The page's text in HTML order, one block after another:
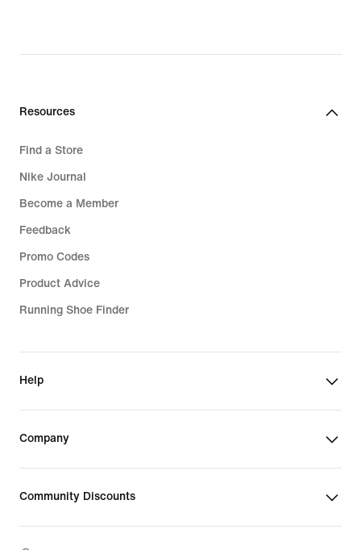
Resources
Find a Store
Nike Journal
Become a Member
Feedback
Promo Codes
Product Advice
Running Shoe Finder
Help
Company
Community Discounts